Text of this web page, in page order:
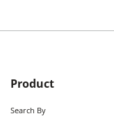
Product
Search By